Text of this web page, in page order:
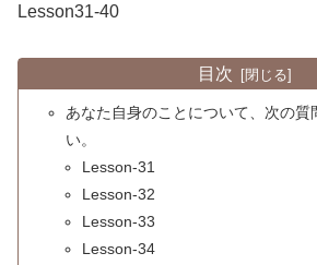
Lesson31-40
目次
あなた自身のことについて、次の質
い。
Lesson-31
Lesson-32
Lesson-33
Lesson-34